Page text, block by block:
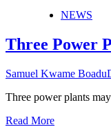
NEWS
Three Power
Samuel Kwame Boadu
Three power plants
Read More